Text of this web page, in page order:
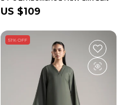
Regular
US $109
51% OFF